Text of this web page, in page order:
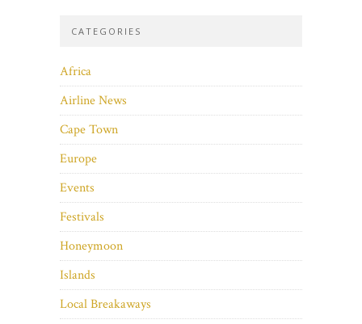
CATEGORIES
Africa
Airline News
Cape Town
Europe
Events
Festivals
Honeymoon
Islands
Local Breakaways